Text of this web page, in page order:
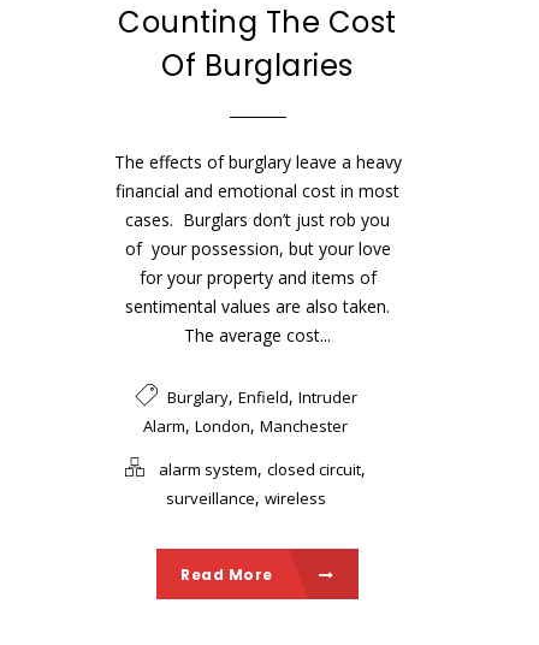
Counting The Cost
Of Burglaries
The effects of burglary leave a heavy
financial and emotional cost in most
cases. Burglars don’t just rob you
of your possession, but your love
for your property and items of
sentimental values are also taken.
The average cost...
Burglary, Enfield, Intruder
Alarm, London, Manchester
alarm system, closed circuit,
surveillance, wireless
Read More